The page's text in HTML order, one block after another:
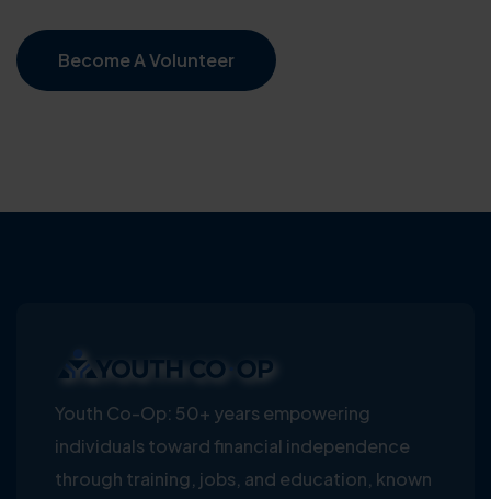
Become A Volunteer
Youth Co-Op: 50+ years empowering
individuals toward financial independence
through training, jobs, and education, known